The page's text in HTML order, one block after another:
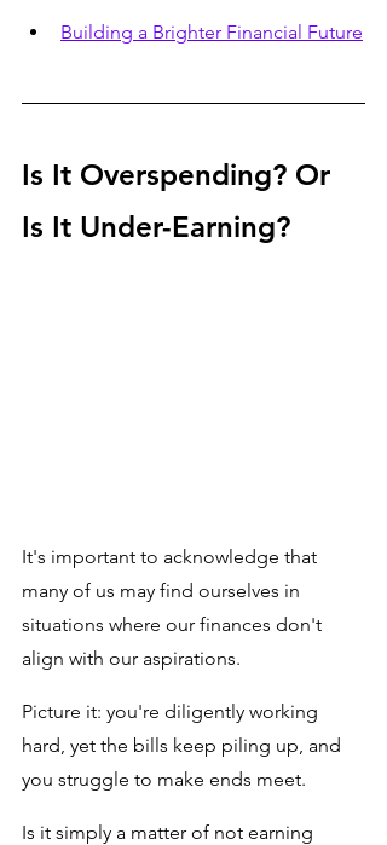
Building a Brighter Financial Future
Is It Overspending? Or
Is It Under-Earning?
It's important to acknowledge that
many of us may find ourselves in
situations where our finances don't
align with our aspirations.
Picture it: you're diligently working
hard, yet the bills keep piling up, and
you struggle to make ends meet.
Is it simply a matter of not earning